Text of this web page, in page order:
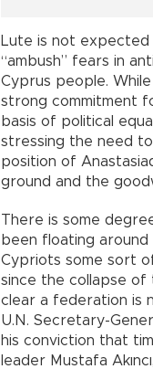
Lute is not
“ambush” fears in
Cyprus people.
strong commitment
basis of political
stressing the need
position of
ground and the
There is some
been floating
Cypriots some sort
since the collapse of
clear a federation is
U.N. Secretary-
his conviction that
leader Mustafa